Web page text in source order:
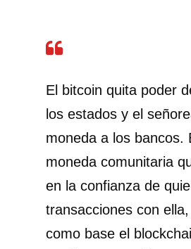
El bitcoin quita poder
los estados y el
moneda a los bancos.
moneda comunitaria
en la confianza de
transacciones con
como base el